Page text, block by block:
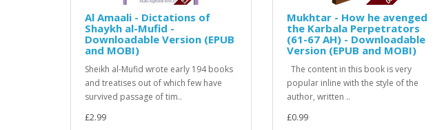
Al Amaali - Dictations of
Shaykh al-Mufid -
Downloadable Version (EPUB
and MOBI)
Sheikh al-Mufid wrote early 194 books
and treatises out of which few have
survived passage of tim..
£2.99
Mukhtar - How he avenged
the Karbala Perpetrators
(61-67 AH) - Downloadable
Version (EPUB and MOBI)
The content in this book is very
popular inline with the style of the
author, written ..
£0.99